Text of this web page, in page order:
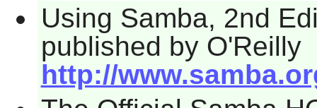
Using Samba, 2nd
published by O'Reilly
http://